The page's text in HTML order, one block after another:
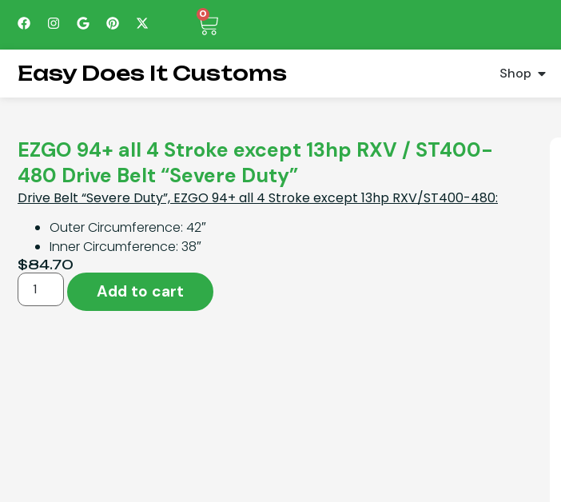
0
Easy Does It Customs Shop
EZGO 94+ all 4 Stroke except 13hp RXV / ST400-
480 Drive Belt “Severe Duty”
Drive Belt “Severe Duty”, EZGO 94+ all 4 Stroke except 13hp RXV/ST400-480:
Outer Circumference: 42″
Inner Circumference: 38″
$84.70
Add to cart